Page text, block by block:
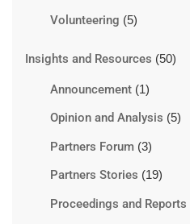
Volunteering (5)
Insights and Resources (50)
Announcement (1)
Opinion and Analysis (5)
Partners Forum (3)
Partners Stories (19)
Proceedings and Reports